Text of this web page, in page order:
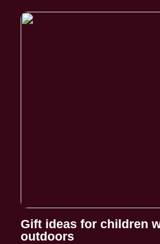
Gift ideas for children
outdoors